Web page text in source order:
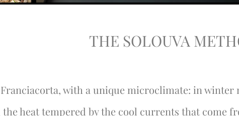
THE SOLOUVA
with a unique microclimate: in winter
heat tempered by the cool currents that come